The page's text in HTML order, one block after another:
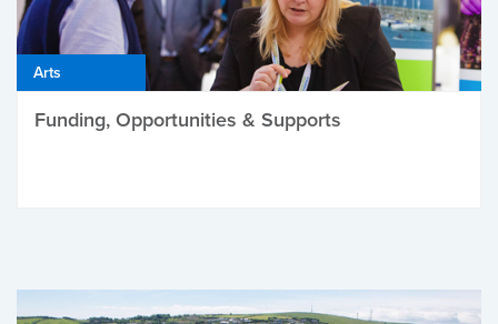
Arts
Funding, Opportunities & Supports